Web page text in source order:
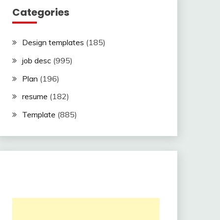
Categories
Design templates (185)
job desc(995)
Plan (196)
resume (182)
Template (885)